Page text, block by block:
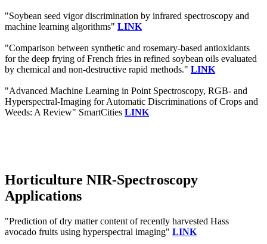
"Soybean seed vigor discrimination by infrared spectroscopy and
machine learning algorithms" LINK
"Comparison between synthetic and rosemary-based antioxidants
for the deep frying of French fries in refined soybean oils evaluated
by chemical and non-destructive rapid methods." LINK
"Advanced Machine Learning in Point Spectroscopy, RGB- and
Hyperspectral-Imaging for Automatic Discriminations of Crops and
Weeds: A Review" SmartCities LINK
Horticulture NIR-Spectroscopy
Applications
"Prediction of dry matter content of recently harvested Hass
avocado fruits using hyperspectral imaging" LINK